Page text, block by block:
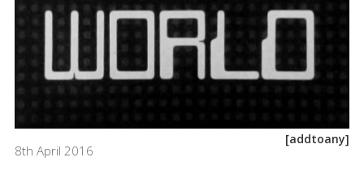
8th April 2016
[addtoany]